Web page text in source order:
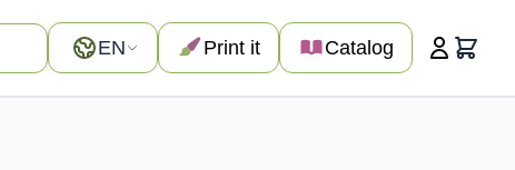
Language
EN Print it Catalog Cart